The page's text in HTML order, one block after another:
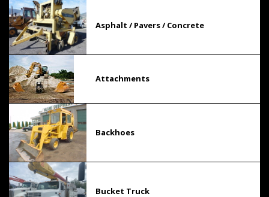
Asphalt / Pavers / Concrete
Attachments
Backhoes
Bucket Truck